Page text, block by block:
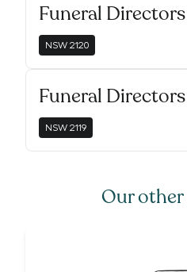
Funeral
NSW 2120
Funeral
NSW 2119
Our other